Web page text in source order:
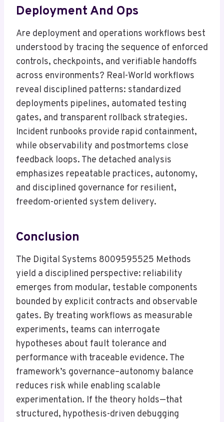
Deployment And Ops
Are deployment and operations workflows best
understood by tracing the sequence of enforced
controls, checkpoints, and verifiable handoffs
across environments? Real-World workflows
reveal disciplined patterns: standardized
deployments pipelines, automated testing
gates, and transparent rollback strategies.
Incident runbooks provide rapid containment,
while observability and postmortems close
feedback loops. The detached analysis
emphasizes repeatable practices, autonomy,
and disciplined governance for resilient,
freedom-oriented system delivery.
Conclusion
The Digital Systems 8009595525 Methods
yield a disciplined perspective: reliability
emerges from modular, testable components
bounded by explicit contracts and observable
gates. By treating workflows as measurable
experiments, teams can interrogate
hypotheses about fault tolerance and
performance with traceable evidence. The
framework’s governance–autonomy balance
reduces risk while enabling scalable
experimentation. If the theory holds—that
structured, hypothesis-driven debugging